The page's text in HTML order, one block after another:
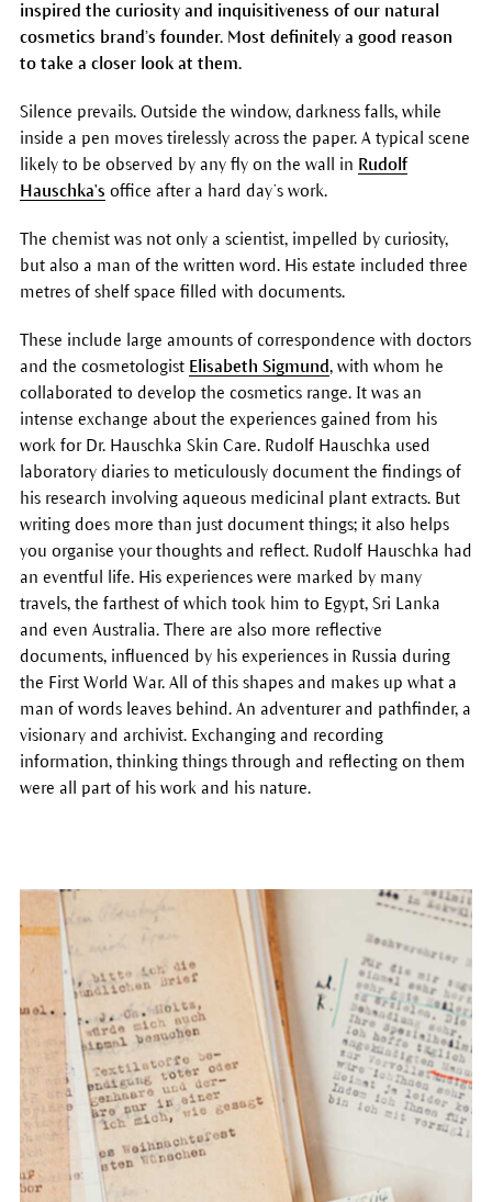
inspired the curiosity and inquisitiveness of our natural
cosmetics brand’s founder. Most definitely a good reason
to take a closer look at them.
Silence prevails. Outside the window, darkness falls, while
inside a pen moves tirelessly across the paper. A typical scene
likely to be observed by any fly on the wall in Rudolf
Hauschka's office after a hard day’s work.
The chemist was not only a scientist, impelled by curiosity,
but also a man of the written word. His estate included three
metres of shelf space filled with documents.
These include large amounts of correspondence with doctors
and the cosmetologist Elisabeth Sigmund, with whom he
collaborated to develop the cosmetics range. It was an
intense exchange about the experiences gained from his
work for Dr. Hauschka Skin Care. Rudolf Hauschka used
laboratory diaries to meticulously document the findings of
his research involving aqueous medicinal plant extracts. But
writing does more than just document things; it also helps
you organise your thoughts and reflect. Rudolf Hauschka had
an eventful life. His experiences were marked by many
travels, the farthest of which took him to Egypt, Sri Lanka
and even Australia. There are also more reflective
documents, influenced by his experiences in Russia during
the First World War. All of this shapes and makes up what a
man of words leaves behind. An adventurer and pathfinder, a
visionary and archivist. Exchanging and recording
information, thinking things through and reflecting on them
were all part of his work and his nature.